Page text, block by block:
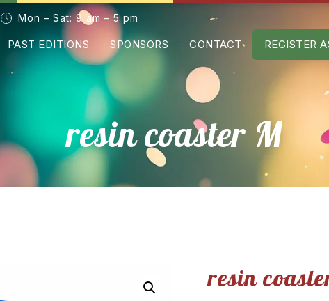
Mon – Sat: 9 am – 5 pm
PAST EDITIONS SPONSORS CONTACT REGISTER
resin coaster M
resin